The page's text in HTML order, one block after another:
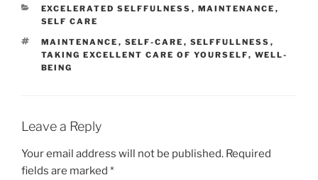
CATEGORIES
EXCELERATED SELFFULNESS , MAINTENANCE ,
SELF CARE
TAGS
MAINTENANCE , SELF-CARE , SELFFULLNESS ,
TAKING EXCELLENT CARE OF YOURSELF, WELL-
BEING
Leave a Reply
Your email address will not be published. Required
fields are marked *